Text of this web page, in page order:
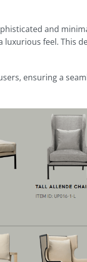
and
feel. This
ensuring a